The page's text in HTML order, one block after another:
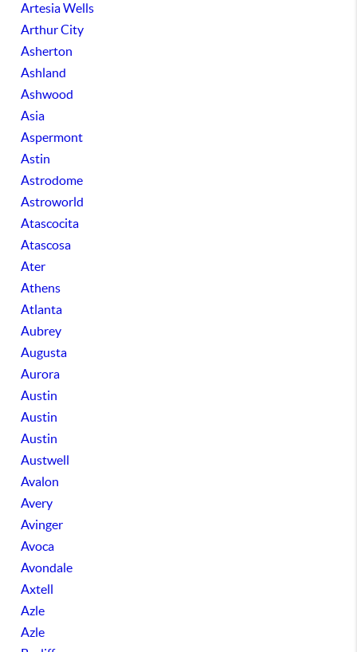
Artesia Wells
Arthur City
Asherton
Ashland
Ashwood
Asia
Aspermont
Astin
Astrodome
Astroworld
Atascocita
Atascosa
Ater
Athens
Atlanta
Aubrey
Augusta
Aurora
Austin
Austin
Austin
Austwell
Avalon
Avery
Avinger
Avoca
Avondale
Axtell
Azle
Azle